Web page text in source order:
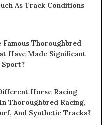
As Track Conditions
Famous Thoroughbred
Have Made Significant
Horse Racing
Thoroughbred Racing,
And Synthetic Tracks?